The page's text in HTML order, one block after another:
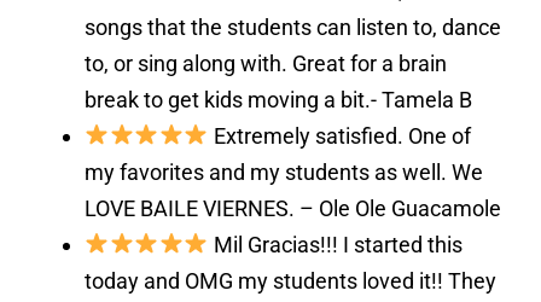
songs that the students can listen to, dance
to, or sing along with. Great for a brain
break to get kids moving a bit.- Tamela B
Extremely satisfied. One of
my favorites and my students as well. We
LOVE BAILE VIERNES. – Ole Ole Guacamole
Mil Gracias!!! I started this
today and OMG my students loved it!! They